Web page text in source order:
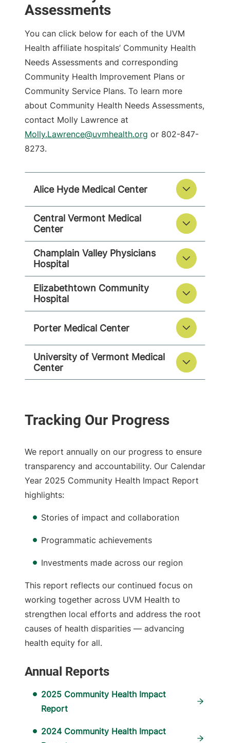
Assessments
You can click below for each of the UVM
Health affiliate hospitals’ Community Health
Needs Assessments and corresponding
Community Health Improvement Plans or
Community Service Plans. To learn more
about Community Health Needs Assessments,
contact Molly Lawrence at
Molly.Lawrence@uvmhealth.org or 802-847-
8273.
Alice Hyde Medical Center
Central Vermont Medical
Center
Champlain Valley Physicians
Hospital
Elizabethtown Community
Hospital
Porter Medical Center
University of Vermont Medical
Center
We report annually on our progress to ensure
transparency and accountability. Our Calendar
Year 2025 Community Health Impact Report
highlights:
Stories of impact and collaboration
Programmatic achievements
Investments made across our region
This report reflects our continued focus on
working together across UVM Health to
strengthen local efforts and address the root
causes of health disparities — advancing
health equity for all.
Annual Reports
2025 Community Health Impact
Report
2024 Community Health Impact